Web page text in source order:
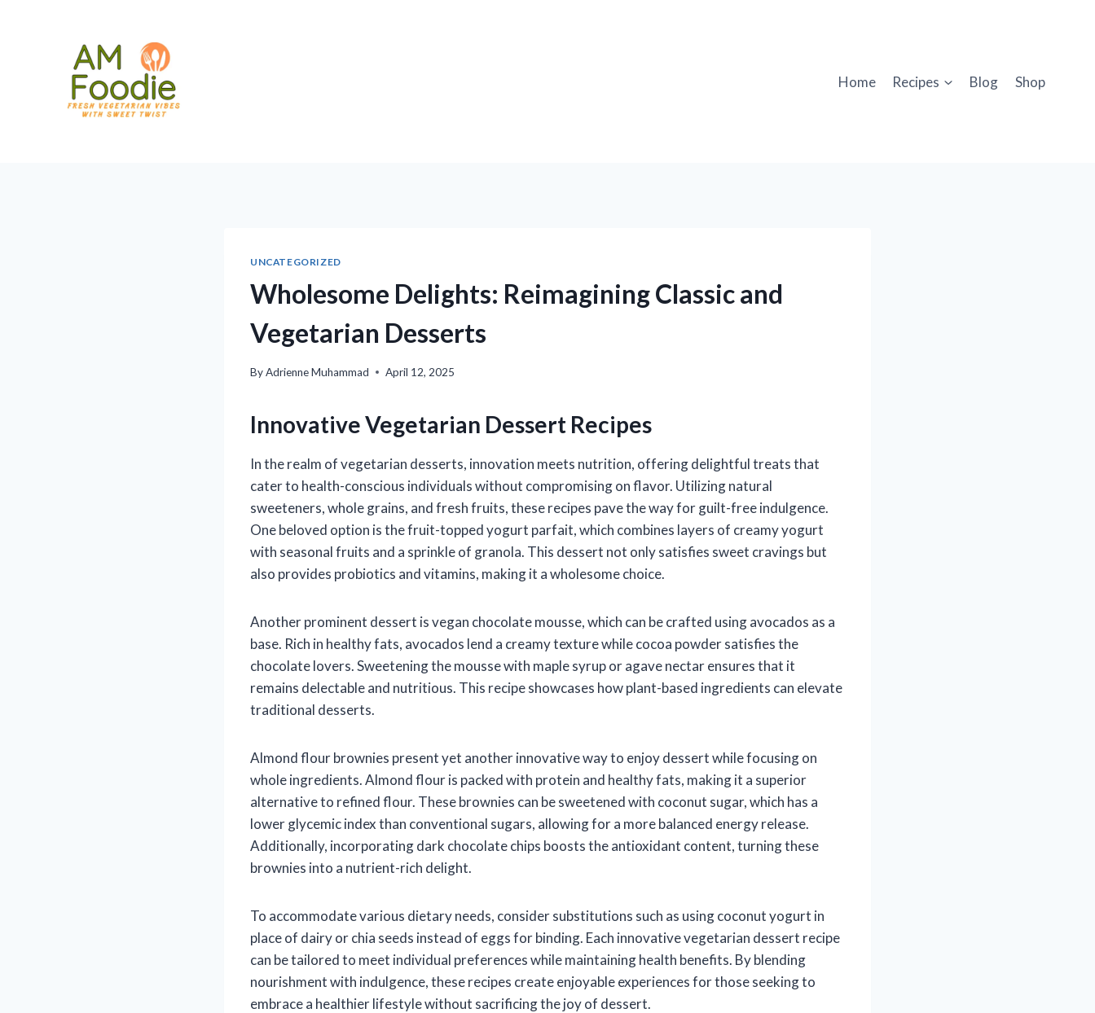
Home
Recipes Blog Shop
UNCATEGORIZED
Wholesome Delights: Reimagining Classic and
Vegetarian Desserts
ByAdrienne Muhammad April 12, 2025
Innovative Vegetarian Dessert Recipes
In the realm of vegetarian desserts, innovation meets nutrition, offering delightful treats that
cater to health-conscious individuals without compromising on flavor. Utilizing natural
sweeteners, whole grains, and fresh fruits, these recipes pave the way for guilt-free indulgence.
One beloved option is the fruit-topped yogurt parfait, which combines layers of creamy yogurt
with seasonal fruits and a sprinkle of granola. This dessert not only satisfies sweet cravings but
also provides probiotics and vitamins, making it a wholesome choice.
Another prominent dessert is vegan chocolate mousse, which can be crafted using avocados as a
base. Rich in healthy fats, avocados lend a creamy texture while cocoa powder satisfies the
chocolate lovers. Sweetening the mousse with maple syrup or agave nectar ensures that it
remains delectable and nutritious. This recipe showcases how plant-based ingredients can elevate
traditional desserts.
Almond flour brownies present yet another innovative way to enjoy dessert while focusing on
whole ingredients. Almond flour is packed with protein and healthy fats, making it a superior
alternative to refined flour. These brownies can be sweetened with coconut sugar, which has a
lower glycemic index than conventional sugars, allowing for a more balanced energy release.
Additionally, incorporating dark chocolate chips boosts the antioxidant content, turning these
brownies into a nutrient-rich delight.
To accommodate various dietary needs, consider substitutions such as using coconut yogurt in
place of dairy or chia seeds instead of eggs for binding. Each innovative vegetarian dessert recipe
can be tailored to meet individual preferences while maintaining health benefits. By blending
nourishment with indulgence, these recipes create enjoyable experiences for those seeking to
embrace a healthier lifestyle without sacrificing the joy of dessert.